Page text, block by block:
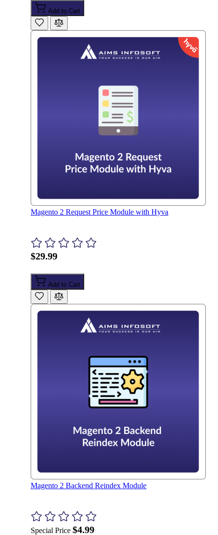
Add to Cart
Magento 2 Request Price Module with Hyva
$29.99
Add to Cart
Magento 2 Backend Reindex Module
Special Price $4.99